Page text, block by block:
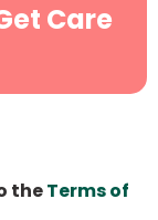
Care
theTerms of